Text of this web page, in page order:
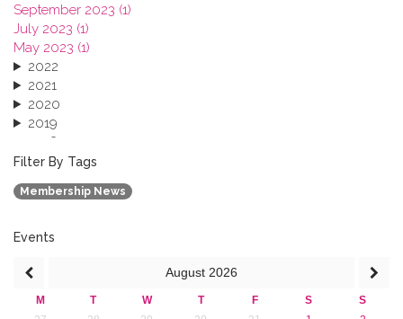
September 2023 (1)
July 2023 (1)
May 2023 (1)
2022
2021
2020
2019
2018
2017
2016
2015
Filter By Tags
Membership News
Events
August 2026
M T W T F S
S